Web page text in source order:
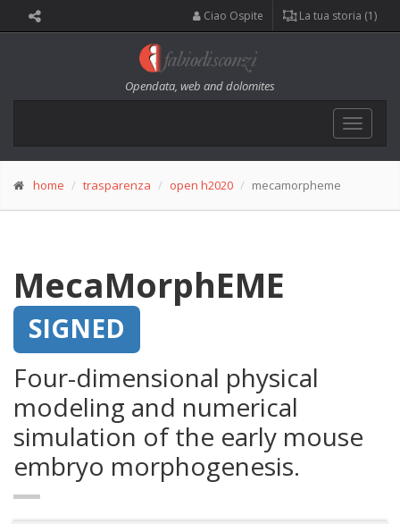
Ciao Ospite La tua storia (1)
Opendata, web and dolomites
Toggle
home trasparenza open h2020 mecamorpheme
MecaMorphEME
SIGNED
Four-dimensional physical
modeling and numerical
simulation of the early mouse
embryo morphogenesis.